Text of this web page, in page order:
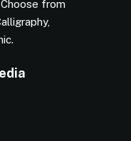
from